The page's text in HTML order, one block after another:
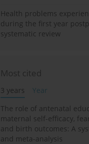
Health problems
during the first year
systematic review
Most cited
3 years
Year
The role of antenatal
maternal self-efficacy,
and birth outcomes: A
and meta-analysis